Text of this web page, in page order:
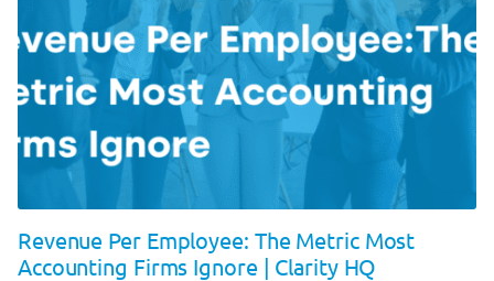
Revenue Per Employee: The Metric Most
Accounting Firms Ignore | Clarity HQ